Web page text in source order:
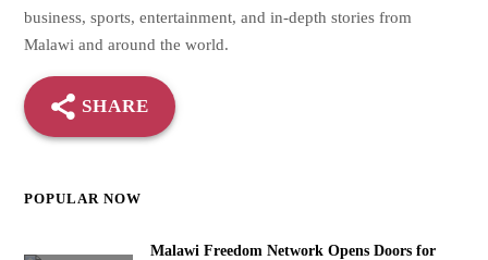
business, sports, entertainment, and in-depth stories from
Malawi and around the world.
SHARE
POPULAR NOW
Malawi Freedom Network Opens Doors for